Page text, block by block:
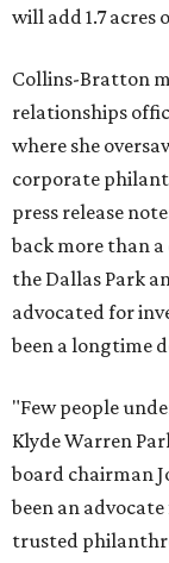
will add 1.7 acres
Collins-Bratton
relationships
where she
corporate
press release
back more than
the Dallas Park
advocated for
been a longtime
"Few people
Klyde Warren
board chairman
been an
trusted